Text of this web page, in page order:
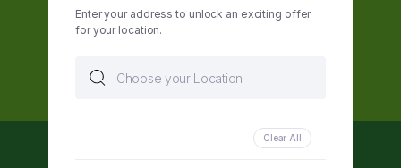
Enter your address to unlock an exciting offer
for your location.
Clear All